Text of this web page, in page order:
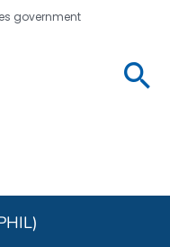
government
Prevention. CDC